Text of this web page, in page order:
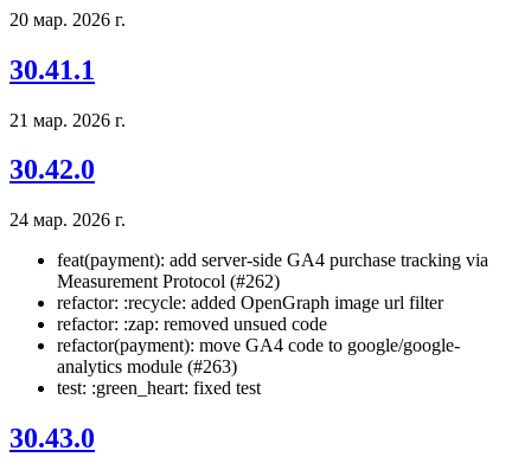
20 мар. 2026 г.
30.41.1
21 мар. 2026 г.
30.42.0
24 мар. 2026 г.
feat(payment): add server-side GA4 purchase tracking via
Measurement Protocol (#262)
refactor: :recycle: added OpenGraph image url filter
refactor: :zap: removed unsued code
refactor(payment): move GA4 code to google/google-
analytics module (#263)
test: :green_heart: fixed test
30.43.0